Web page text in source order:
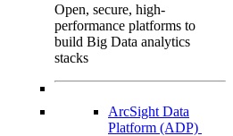
Open, secure, high-
performance platforms to
build Big Data analytics
stacks
ArcSight Data
Platform (ADP)